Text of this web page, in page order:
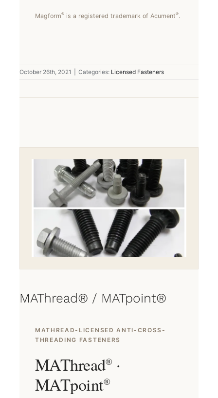
Magform®is a registered trademark of Acument®.
October 26th, 2021 Categories: Licensed Fasteners
MAThread® / MATpoint®
MATHREAD-LICENSED ANTI-CROSS-
THREADING FASTENERS
MAThread® ·
MATpoint®